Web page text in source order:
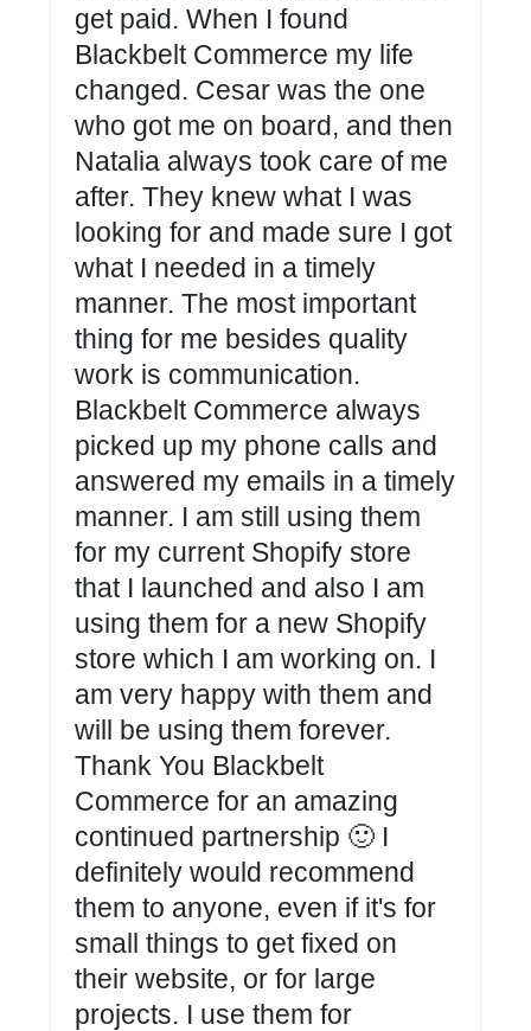
get paid. When I found
Blackbelt Commerce my life
changed. Cesar was the one
who got me on board, and then
Natalia always took care of me
after. They knew what I was
looking for and made sure I got
what I needed in a timely
manner. The most important
thing for me besides quality
work is communication.
Blackbelt Commerce always
picked up my phone calls and
answered my emails in a timely
manner. I am still using them
for my current Shopify store
that I launched and also I am
using them for a new Shopify
store which I am working on. I
am very happy with them and
will be using them forever.
Thank You Blackbelt
Commerce for an amazing
continued partnership 🙂 I
definitely would recommend
them to anyone, even if it's for
small things to get fixed on
their website, or for large
projects. I use them for